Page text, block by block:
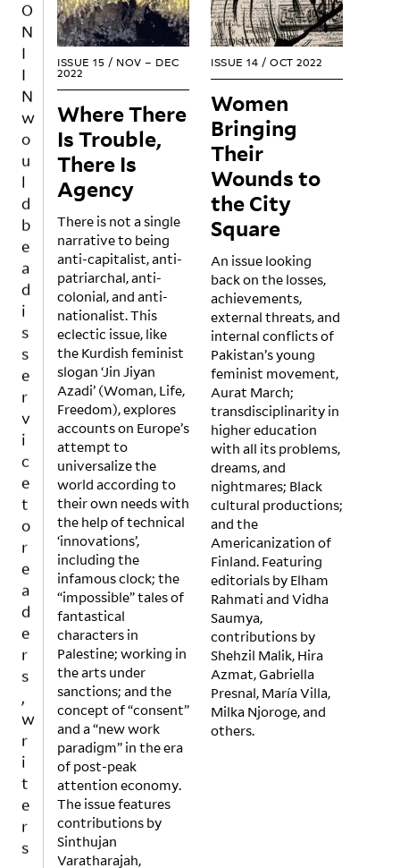
ISSUE 15 / NOV – DEC
2022
Where There
Is Trouble,
There Is
Agency
There is not a single
narrative to being
anti-capitalist, anti-
patriarchal, anti-
colonial, and anti-
nationalist. This
eclectic issue, like
the Kurdish feminist
slogan ‘Jin Jiyan
Azadi’ (Woman, Life,
Freedom), explores
accounts on Europe’s
attempt to
universalize the
world according to
their own needs with
the help of technical
‘innovations’,
including the
infamous clock; the
“impossible” tales of
fantastical
characters in
Palestine; working in
the arts under
sanctions; and the
concept of “consent”
and a “new work
paradigm” in the era
of post-peak
attention economy.
The issue features
contributions by
Sinthujan
Varatharajah,
ISSUE 14 /OCT 2022
Women
Bringing
Their
Wounds to
the City
Square
An issue looking
back on the losses,
achievements,
external threats, and
internal conflicts of
Pakistan’s young
feminist movement,
Aurat March;
transdisciplinarity in
higher education
with all its problems,
dreams, and
nightmares; Black
cultural productions;
and the
Americanization of
Finland. Featuring
editorials by Elham
Rahmati and Vidha
Saumya,
contributions by
Shehzil Malik, Hira
Azmat, Gabriella
Presnal, María Villa,
Milka Njoroge, and
others.
N
I
I
N
w
o
u
l
d
b
e
a
d
i
s
s
e
r
v
i
c
e
t
o
r
e
a
d
e
r
s
,
w
r
i
t
e
r
s
,